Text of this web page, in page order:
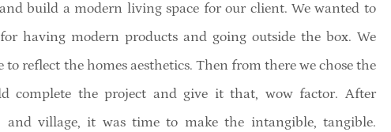
build a modern living space for our client. We wanted to
having modern products and going outside the box. We
reflect the homes aesthetics. Then from there we chose the
complete the project and give it that, wow factor. After
village, it was time to make the intangible, tangible.